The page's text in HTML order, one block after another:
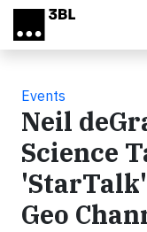
Skip to main content
Events
Neil
Science
Geo